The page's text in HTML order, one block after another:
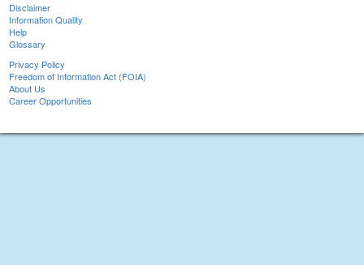
Disclaimer
Information Quality
Help
Glossary
Privacy Policy
Freedom of Information Act (FOIA)
About Us
Career Opportunities